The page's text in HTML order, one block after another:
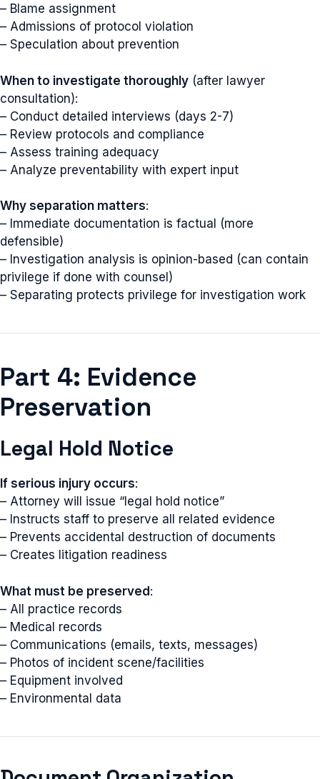
– Blame assignment
– Admissions of protocol violation
– Speculation about prevention
When to investigate thoroughly (after lawyer
consultation):
– Conduct detailed interviews (days 2-7)
– Review protocols and compliance
– Assess training adequacy
– Analyze preventability with expert input
Why separation matters:
– Immediate documentation is factual (more
defensible)
– Investigation analysis is opinion-based (can contain
privilege if done with counsel)
– Separating protects privilege for investigation work
Part 4: Evidence
Preservation
Legal Hold Notice
If serious injury occurs:
– Attorney will issue “legal hold notice”
– Instructs staff to preserve all related evidence
– Prevents accidental destruction of documents
– Creates litigation readiness
What must be preserved:
– All practice records
– Medical records
– Communications (emails, texts, messages)
– Photos of incident scene/facilities
– Equipment involved
– Environmental data